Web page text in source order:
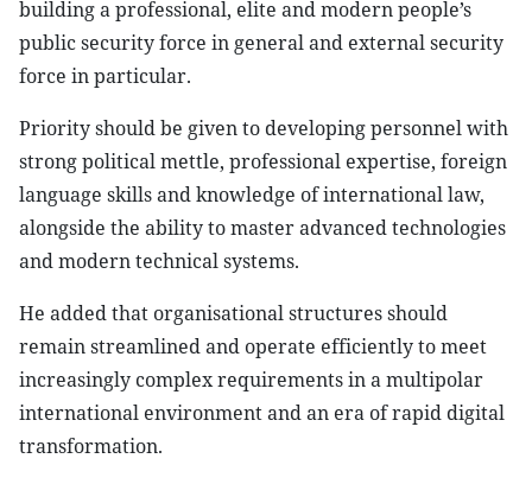
building a professional, elite and modern people’s
public security force in general and external security
force in particular.
Priority should be given to developing personnel with
strong political mettle, professional expertise, foreign
language skills and knowledge of international law,
alongside the ability to master advanced technologies
and modern technical systems.
He added that organisational structures should
remain streamlined and operate efficiently to meet
increasingly complex requirements in a multipolar
international environment and an era of rapid digital
transformation.